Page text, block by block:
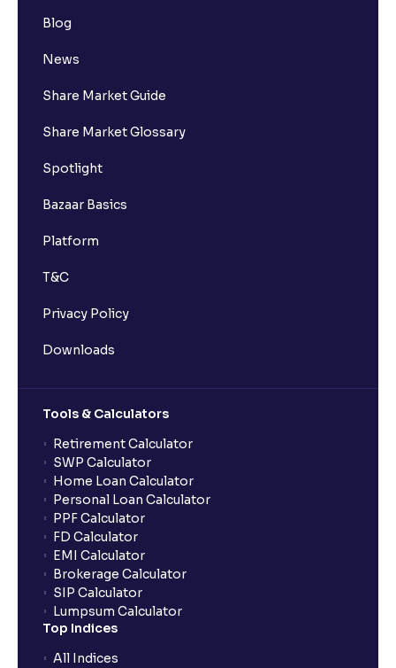
Blog
News
Share Market Guide
Share Market Glossary
Spotlight
Bazaar Basics
Platform
T&C
Privacy Policy
Downloads
Tools & Calculators
Retirement Calculator
SWP Calculator
Home Loan Calculator
Personal Loan Calculator
PPF Calculator
FD Calculator
EMI Calculator
Brokerage Calculator
SIP Calculator
Lumpsum Calculator
Top Indices
All Indices